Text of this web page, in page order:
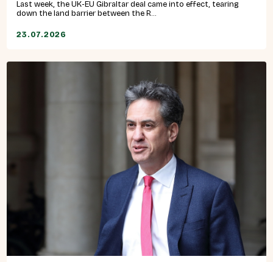
Last week, the UK-EU Gibraltar deal came into effect, tearing
down the land barrier between the R...
23.07.2026